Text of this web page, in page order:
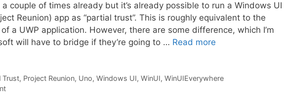
a couple of times already but it’s already possible to run a Windows UI
Reunion) app as “partial trust”. This is roughly equivalent to the
a UWP application. However, there are some difference, which I’m
will have to bridge if they’re going to … Read more
Trust, Project Reunion, Uno, Windows UI, WinUI, WinUIEverywhere